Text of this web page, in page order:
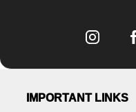
IMPORTANT LINKS